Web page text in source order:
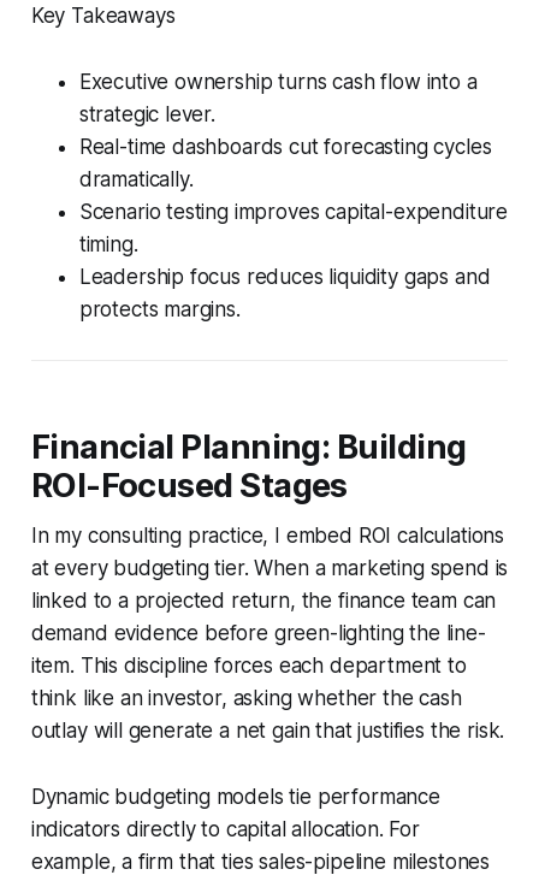
Key Takeaways
Executive ownership turns cash flow into a
strategic lever.
Real-time dashboards cut forecasting cycles
dramatically.
Scenario testing improves capital-expenditure
timing.
Leadership focus reduces liquidity gaps and
protects margins.
Financial Planning: Building
ROI-Focused Stages
In my consulting practice, I embed ROI calculations
at every budgeting tier. When a marketing spend is
linked to a projected return, the finance team can
demand evidence before green-lighting the line-
item. This discipline forces each department to
think like an investor, asking whether the cash
outlay will generate a net gain that justifies the risk.
Dynamic budgeting models tie performance
indicators directly to capital allocation. For
example, a firm that ties sales-pipeline milestones